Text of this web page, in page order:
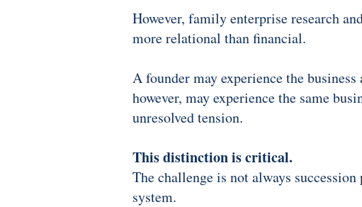
However, family enterprise research
more relational than financial.
A founder may experience the
however, may experience the same
unresolved tension.
This distinction is critical.
The challenge is not always
system.